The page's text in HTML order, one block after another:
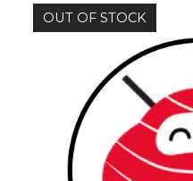
OUT OF STOCK